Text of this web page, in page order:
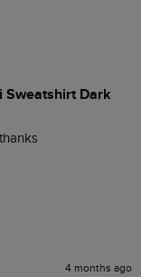
Sweatshirt Dark
4 months ago